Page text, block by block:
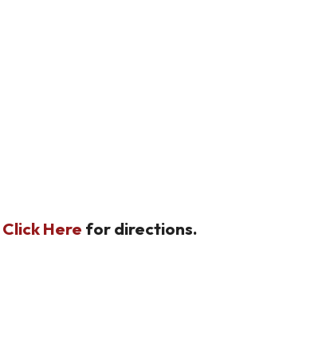
Click Here for directions.